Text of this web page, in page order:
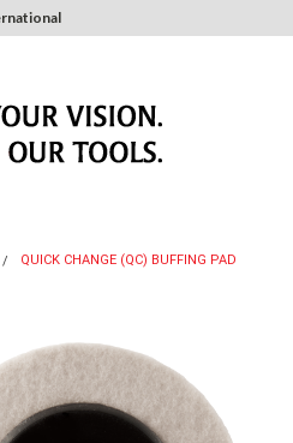
QUICK CHANGE (QC) BUFFING PAD